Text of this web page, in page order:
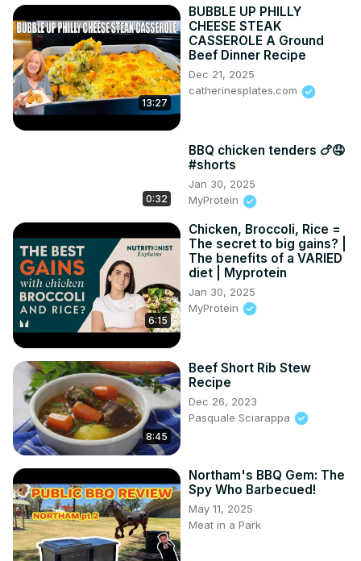
13:27
BUBBLE UP PHILLY
CHEESE STEAK
CASSEROLE A Ground
Beef Dinner Recipe
Dec 21, 2025
catherinesplates.com
0:32
BBQ chicken tenders 🍗🤤
#shorts
Jan 30, 2025
MyProtein
6:15
Chicken, Broccoli, Rice =
The secret to big gains? |
The benefits of a VARIED
diet | Myprotein
Jan 30, 2025
MyProtein
8:45
Beef Short Rib Stew
Recipe
Dec 26, 2023
Pasquale Sciarappa
Northam's BBQ Gem: The
Spy Who Barbecued!
May 11, 2025
Meat in a Park